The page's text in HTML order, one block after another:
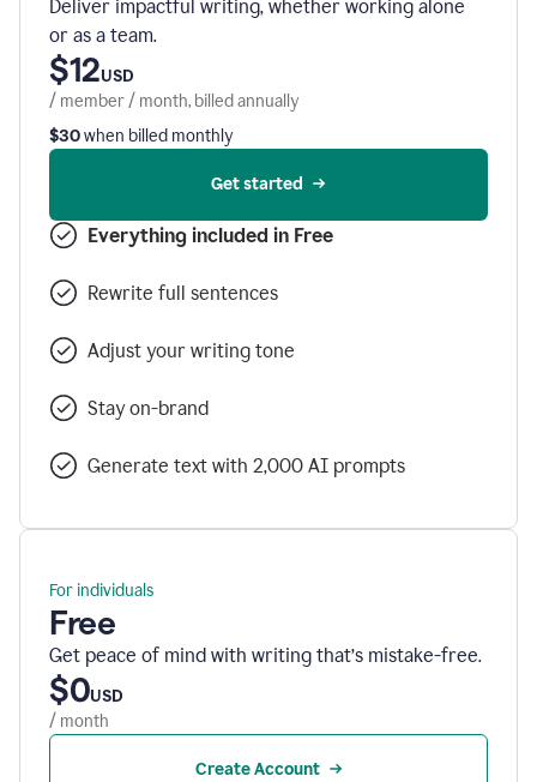
Deliver impactful writing, whether working alone
or as a team.
$12USD
/ member / month, billed annually
$30when billed monthly
Get started
Everything included in Free
Rewrite full sentences
Adjust your writing tone
Stay on-brand
Generate text with 2,000 AI prompts
For individuals
Free
Get peace of mind with writing that’s mistake-free.
$0USD
/ month
Create Account